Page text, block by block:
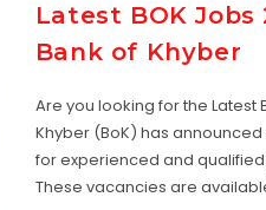
Latest BOK Jobs
Bank of Khyber
Are you looking for the Latest
Khyber (BoK) has
for experienced and
These vacancies are